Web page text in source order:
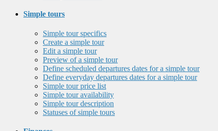
Simple tours
Simple tour specifics
Create a simple tour
Edit a simple tour
Preview of a simple tour
Define scheduled departures dates for a simple tour
Define everyday departures dates for a simple tour
Simple tour price list
Simple tour availability
Simple tour description
Statuses of simple tours